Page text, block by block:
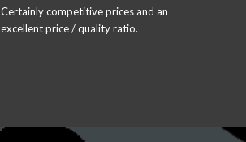
Certainly competitive prices and an
excellent price / quality ratio.